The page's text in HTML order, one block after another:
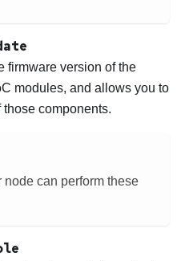
firmware version of the
modules, and allows you to
components.
node can perform these